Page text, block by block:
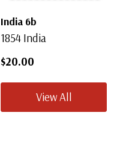
India 6b
1854 India
$20.00
View All